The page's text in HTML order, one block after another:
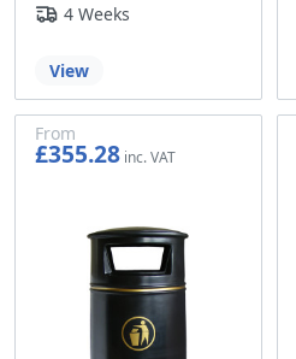
4 Weeks
View
From
£355.28